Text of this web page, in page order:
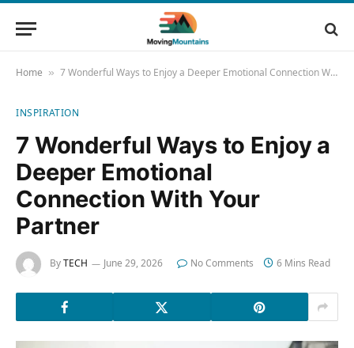
Home » 7 Wonderful Ways to Enjoy a Deeper Emotional Connection With Your Partner
INSPIRATION
7 Wonderful Ways to Enjoy a
Deeper Emotional
Connection With Your
Partner
ByTECH June 29, 2026 No Comments 6 Mins Read